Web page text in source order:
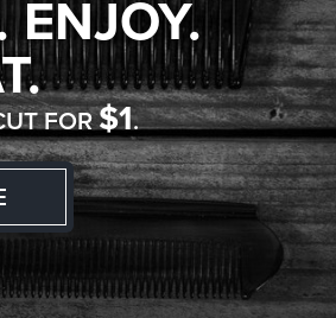
ENJOY.
FOR$1.